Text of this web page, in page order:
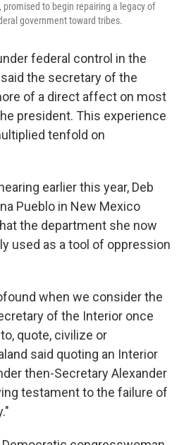
promised to begin repairing a legacy of
government toward tribes.
federal control in the
the secretary of the
of a direct affect on most
president. This experience
tenfold on
earlier this year, Deb
Pueblo in New Mexico
the department she now
used as a tool of oppression
when we consider the
of the Interior once
quote, civilize or
said quoting an Interior
then-Secretary Alexander
testament to the failure of